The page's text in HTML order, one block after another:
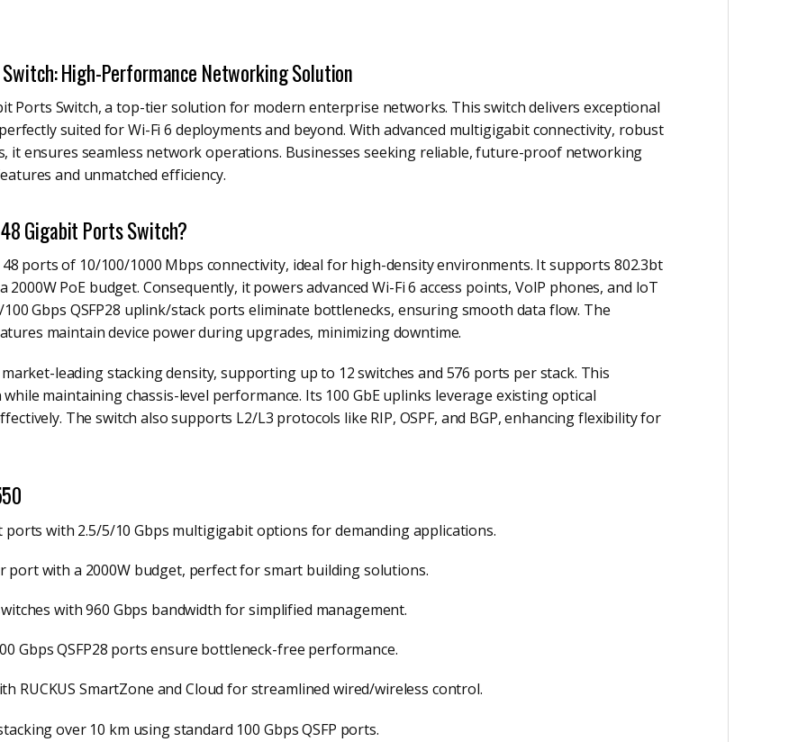
High-Performance Networking Solution
Ports Switch, a top-tier solution for modern enterprise networks. This switch delivers exceptional
suited for Wi-Fi 6 deployments and beyond. With advanced multigigabit connectivity, robust
it ensures seamless network operations. Businesses seeking reliable, future-proof networking
and unmatched efficiency.
Gigabit Ports Switch?
ports of 10/100/1000 Mbps connectivity, ideal for high-density environments. It supports 802.3bt
PoE budget. Consequently, it powers advanced Wi-Fi 6 access points, VoIP phones, and IoT
Gbps QSFP28 uplink/stack ports eliminate bottlenecks, ensuring smooth data flow. The
maintain device power during upgrades, minimizing downtime.
leading stacking density, supporting up to 12 switches and 576 ports per stack. This
maintaining chassis-level performance. Its 100 GbE uplinks leverage existing optical
The switch also supports L2/L3 protocols like RIP, OSPF, and BGP, enhancing flexibility for
ports with 2.5/5/10 Gbps multigigabit options for demanding applications.
port with a 2000W budget, perfect for smart building solutions.
with 960 Gbps bandwidth for simplified management.
Gbps QSFP28 ports ensure bottleneck-free performance.
RUCKUS SmartZone and Cloud for streamlined wired/wireless control.
over 10 km using standard 100 Gbps QSFP ports.